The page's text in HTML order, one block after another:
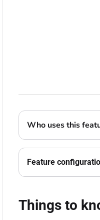
Who uses this
Feature
Things to